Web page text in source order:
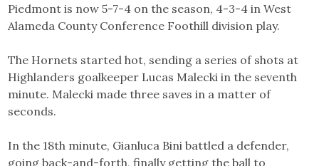
Piedmont is now 5-7-4 on the season, 4-3-4 in West
Alameda County Conference Foothill division play.
The Hornets started hot, sending a series of shots at
Highlanders goalkeeper Lucas Malecki in the seventh
minute. Malecki made three saves in a matter of
seconds.
In the 18th minute, Gianluca Bini battled a defender,
going back-and-forth, finally getting the ball to